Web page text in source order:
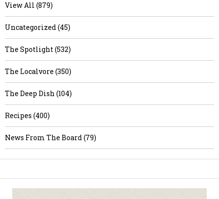
View All (879)
Uncategorized (45)
The Spotlight (532)
The Localvore (350)
The Deep Dish (104)
Recipes (400)
News From The Board (79)